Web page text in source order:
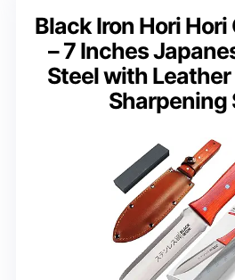
Black Iron Hori
– 7 Inches
Steel with
Sharpening